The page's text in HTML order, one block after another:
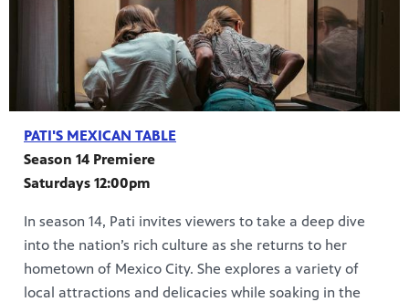
PATI'S MEXICAN TABLE
Season 14 Premiere
Saturdays 12:00pm
In season 14, Pati invites viewers to take a deep dive
into the nation’s rich culture as she returns to her
hometown of Mexico City. She explores a variety of
local attractions and delicacies while soaking in the